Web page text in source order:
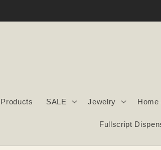
SALE Jewelry
Fullscript